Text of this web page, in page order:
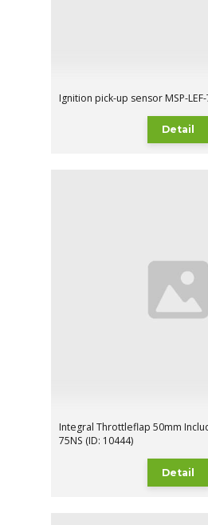
Ignition pick-up sensor MSP-
Detail
Integral Throttleflap 50mm
75NS (ID: 10444)
Detail